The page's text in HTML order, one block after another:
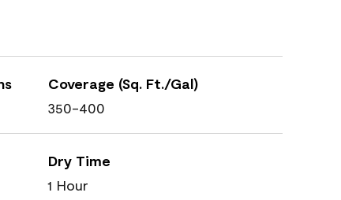
Coverage (Sq. Ft./Gal)
350-400
Dry Time
1 Hour